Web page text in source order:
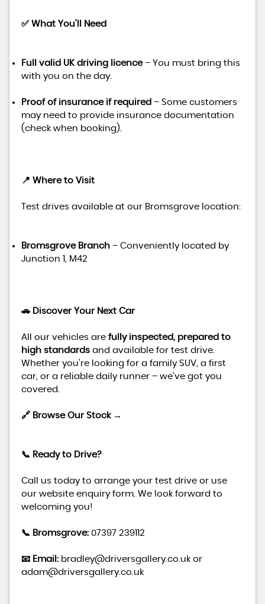
✅ What You’ll Need
Full valid UK driving licence– You must bring this
with you on the day.
Proof of insurance if required – Some customers
may need to provide insurance documentation
(check when booking).
📍 Where to Visit
Test drives available at our Bromsgrove location:
Bromsgrove Branch – Conveniently located by
Junction 1, M42
🚗 Discover Your Next Car
All our vehicles are fully inspected, prepared to
high standards and available for test drive.
Whether you're looking for a family SUV, a first
car, or a reliable daily runner – we’ve got you
covered.
🔗 Browse Our Stock →
📞 Ready to Drive?
Call us today to arrange your test drive or use
our website enquiry form. We look forward to
welcoming you!
📞 Bromsgrove: 07397 239112
📧 Email: bradley@driversgallery.co.uk or
adam@driversgallery.co.uk